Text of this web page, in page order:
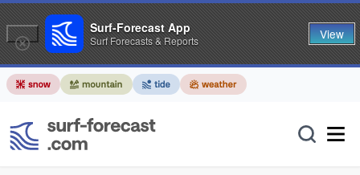
Surf-Forecast App
Surf Forecasts & Reports View